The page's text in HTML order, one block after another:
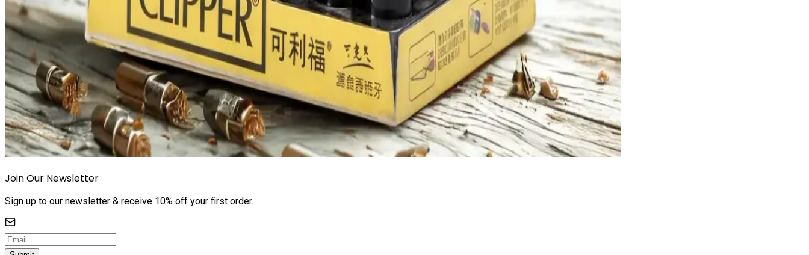
Join Our Newsletter
Sign up to our newsletter & receive 10% off your first order.